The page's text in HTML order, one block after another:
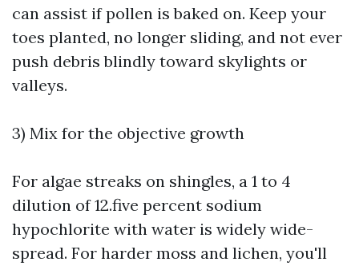
can assist if pollen is baked on. Keep your
toes planted, no longer sliding, and not ever
push debris blindly toward skylights or
valleys.
3) Mix for the objective growth
For algae streaks on shingles, a 1 to 4
dilution of 12.five percent sodium
hypochlorite with water is widely wide-
spread. For harder moss and lichen, you'll